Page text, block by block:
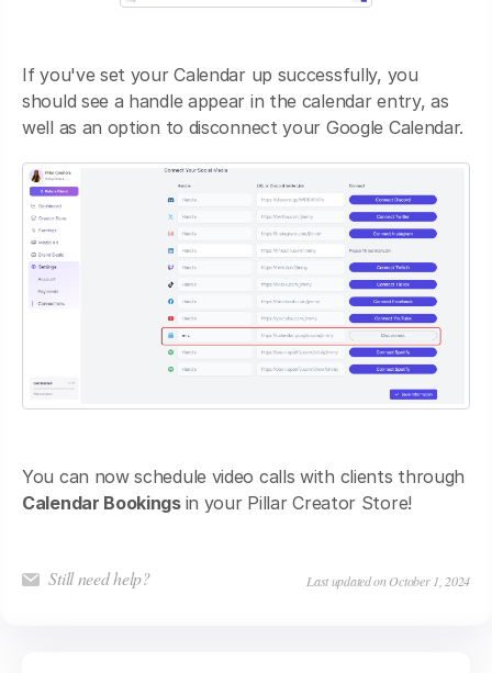
If you've set your Calendar up successfully, you
should see a handle appear in the calendar entry, as
well as an option to disconnect your Google Calendar.
You can now schedule video calls with clients through
Calendar Bookings in your Pillar Creator Store!
Still need help? Last updated on October 1, 2024